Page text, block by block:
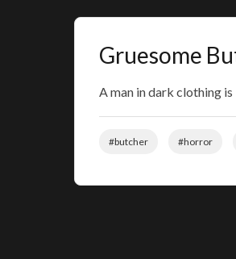
Gruesome
A man in dark clothing
#butcher #horror